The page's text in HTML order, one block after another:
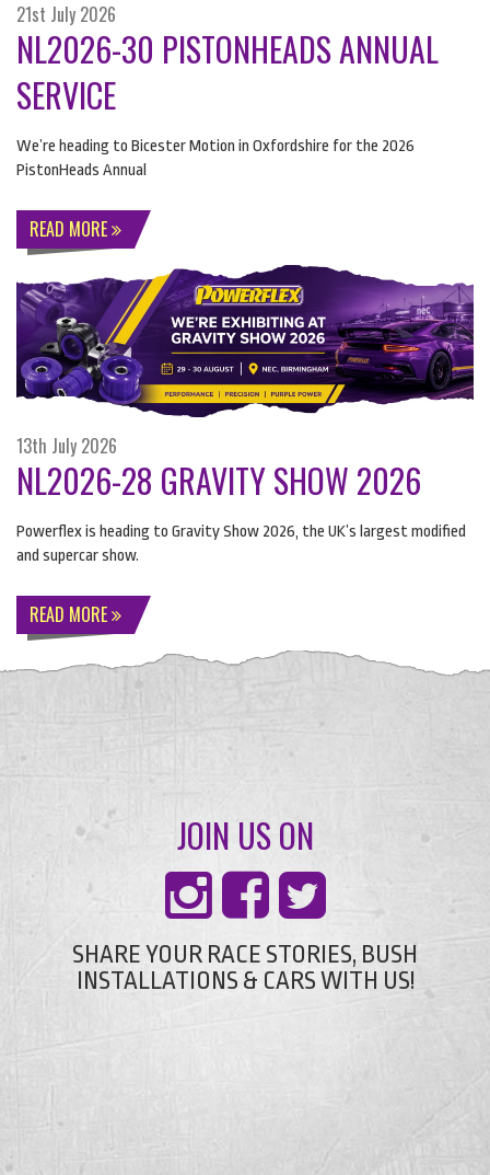
21st July 2026
NL2026-30 PISTONHEADS ANNUAL
SERVICE
We’re heading to Bicester Motion in Oxfordshire for the 2026
PistonHeads Annual
READ MORE
13th July 2026
NL2026-28 GRAVITY SHOW 2026
Powerflex is heading to Gravity Show 2026, the UK’s largest modified
and supercar show.
READ MORE
JOIN US ON
SHARE YOUR RACE STORIES, BUSH
INSTALLATIONS & CARS WITH US!